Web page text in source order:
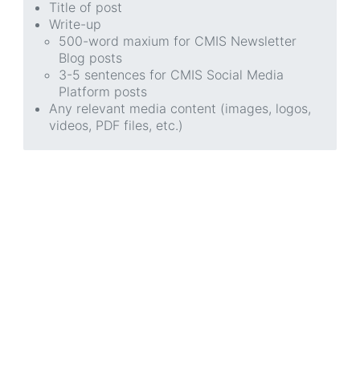
Title of post
Write-up
500-word maxium for CMIS Newsletter
Blog posts
3-5 sentences for CMIS Social Media
Platform posts
Any relevant media content (images, logos,
videos, PDF files, etc.)